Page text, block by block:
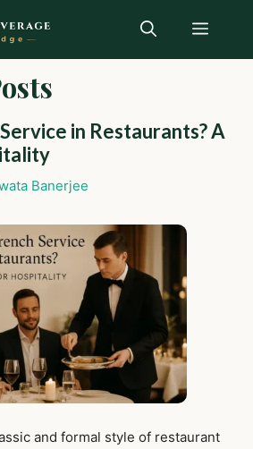
Menu
in Restaurants? A
Banerjee
and formal style of restaurant